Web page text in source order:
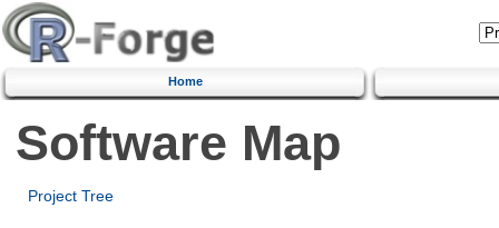
Home
Software Map
Project Tree